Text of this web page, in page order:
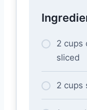
2 cups
sliced
2 cups